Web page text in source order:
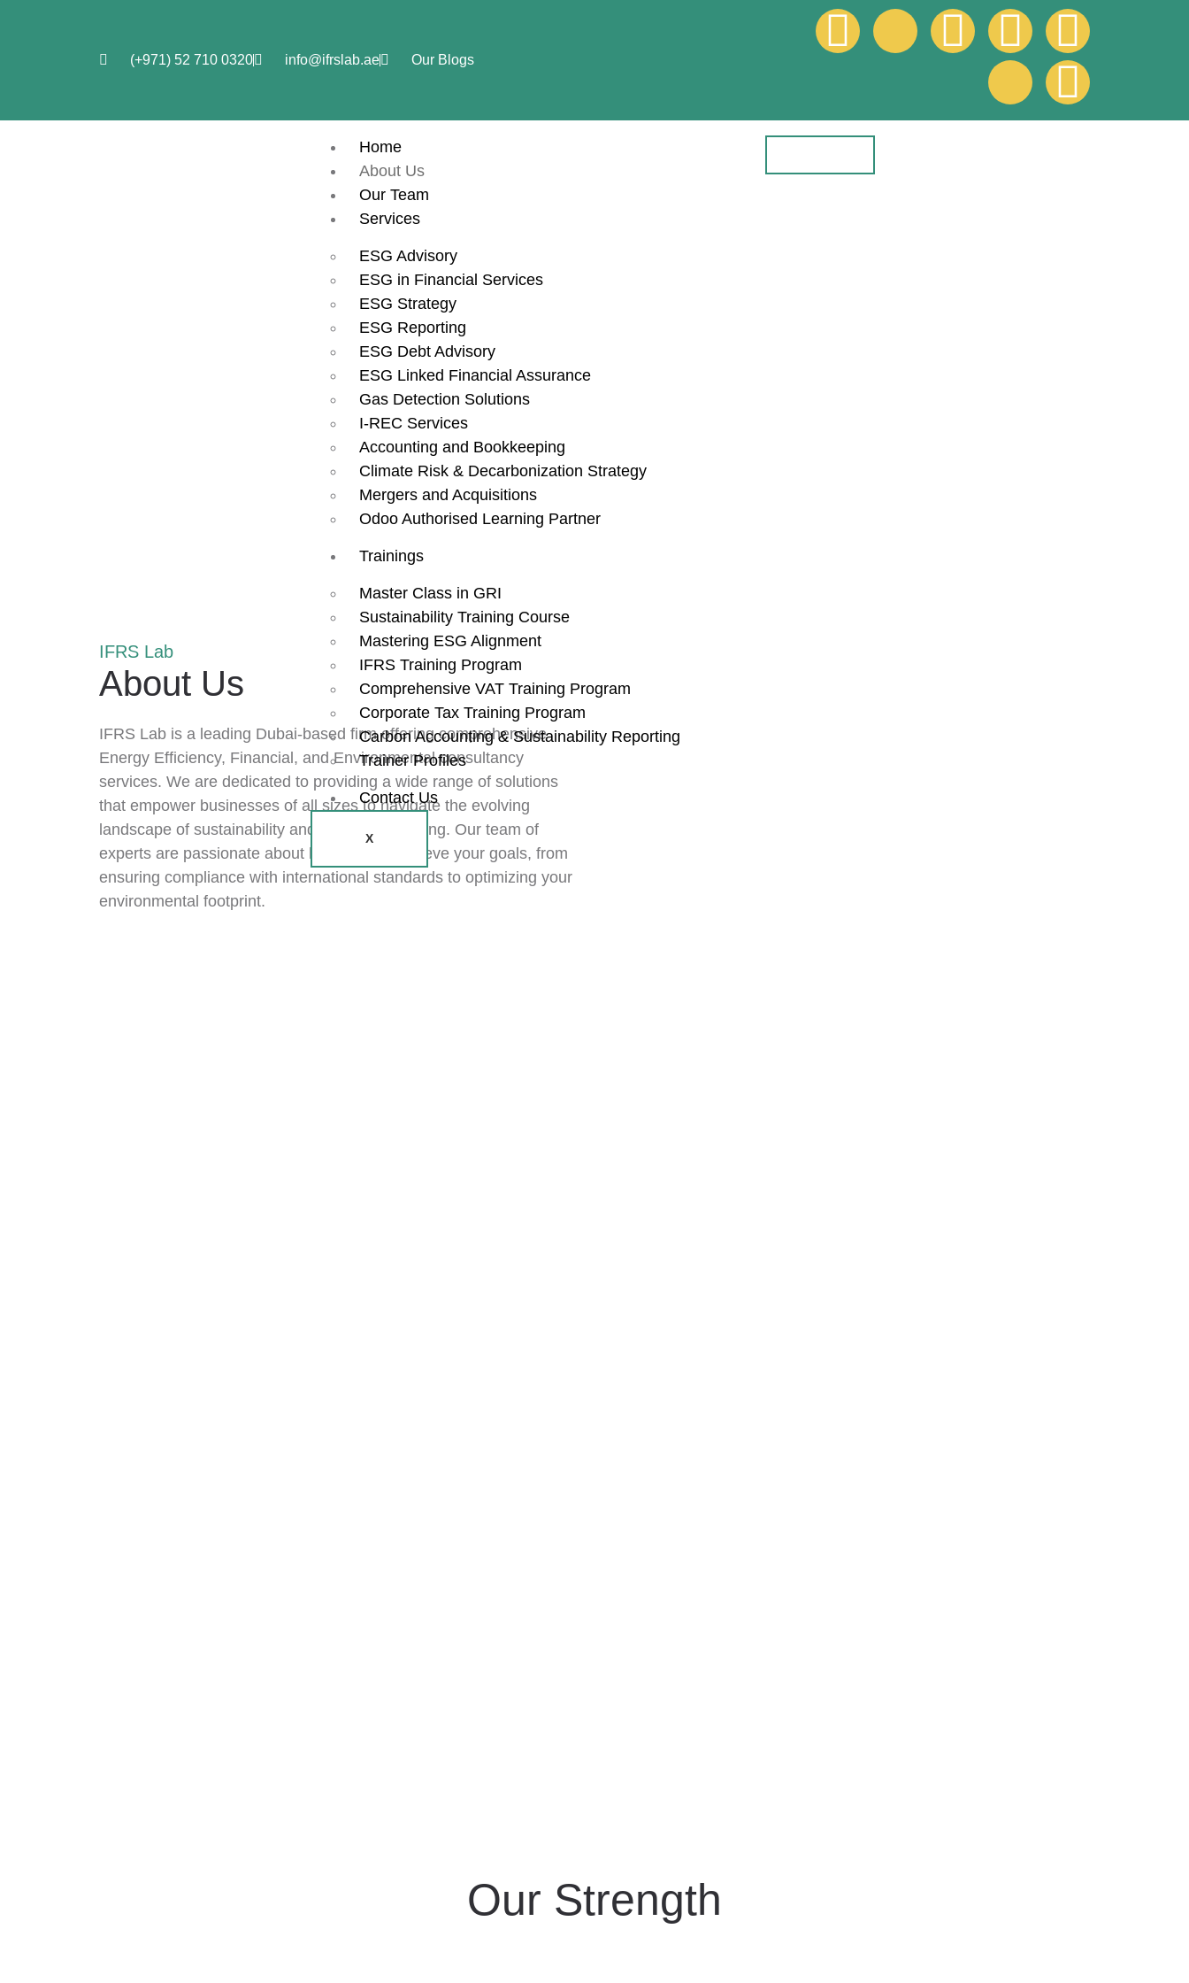
(+971) 52 710 0320 info@ifrslab.ae Our Blogs
Home
About Us
Our Team
Services
ESG Advisory
ESG in Financial Services
ESG Strategy
ESG Reporting
ESG Debt Advisory
ESG Linked Financial Assurance
Gas Detection Solutions
I-REC Services
Accounting and Bookkeeping
Climate Risk & Decarbonization Strategy
Mergers and Acquisitions
Odoo Authorised Learning Partner
Trainings
Master Class in GRI
Sustainability Training Course
Mastering ESG Alignment
IFRS Training Program
Comprehensive VAT Training Program
Corporate Tax Training Program
Carbon Accounting & Sustainability Reporting
Trainer Profiles
Contact Us
X
About Us
Home
IFRS Lab
About Us
IFRS Lab is a leading Dubai-based firm offering comprehensive
Energy Efficiency, Financial, and Environmental consultancy
services. We are dedicated to providing a wide range of solutions
that empower businesses of all sizes to navigate the evolving
landscape of sustainability and financial reporting. Our team of
experts are passionate about helping you achieve your goals, from
ensuring compliance with international standards to optimizing your
environmental footprint.
Our Strength